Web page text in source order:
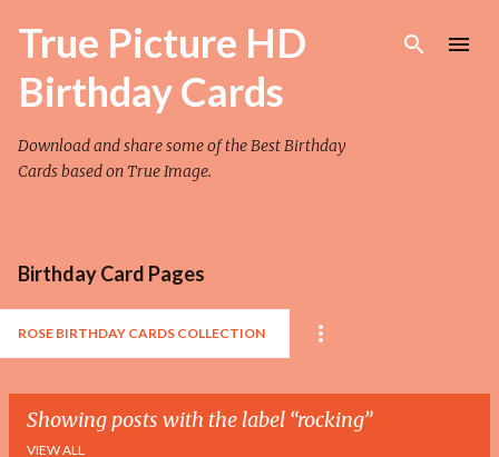
Skip to main content
True Picture HD
Birthday Cards
Download and share some of the Best Birthday
Cards based on True Image.
Birthday Card Pages
ROSE BIRTHDAY CARDS COLLECTION
Showing posts with the label rocking
VIEW ALL